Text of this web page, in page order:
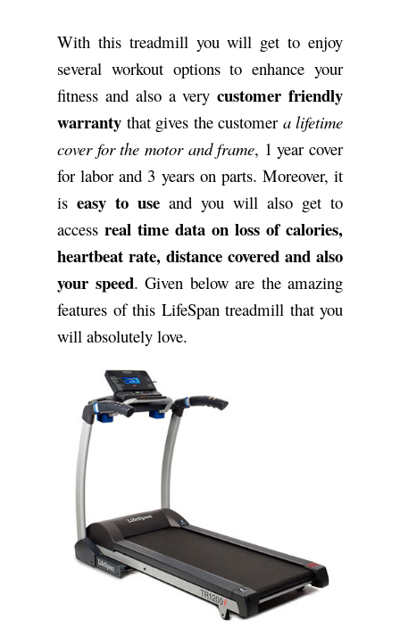
With this treadmill you will get to enjoy
several workout options to enhance your
fitness and also a verycustomer friendly
warranty that gives the customer a lifetime
cover for the motor and frame, 1 year cover
for labor and 3 years on parts. Moreover, it
is easy to use and you will also get to
access real time data on loss of calories,
heartbeat rate, distance covered and also
your speed. Given below are the amazing
features of this LifeSpan treadmill that you
will absolutely love.